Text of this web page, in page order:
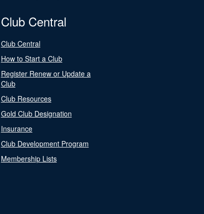
Club Central
Club Central
How to Start a Club
Register Renew or Update a
Club
Club Resources
Gold Club Designation
Insurance
Club Development Program
Membership Lists